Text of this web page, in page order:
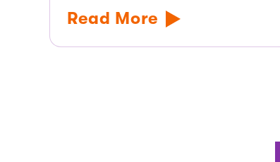
Read More